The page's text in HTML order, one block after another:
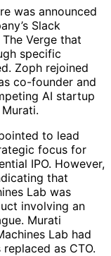
was announced
Slack
Verge that
specific
Zoph rejoined
co-founder and
AI startup
to lead
focus for
IPO. However,
that
Lab was
involving an
Murati
Lab had
as CTO.